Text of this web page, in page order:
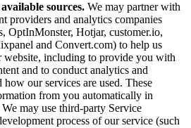
sources. We may partner with
providers and analytics companies
OptInMonster, Hotjar, customer.io,
and Convert.com) to help us
website, including to provide you with
and to conduct analytics and
how our services are used. These
from you automatically in
may use third-party Service
process of our service (such